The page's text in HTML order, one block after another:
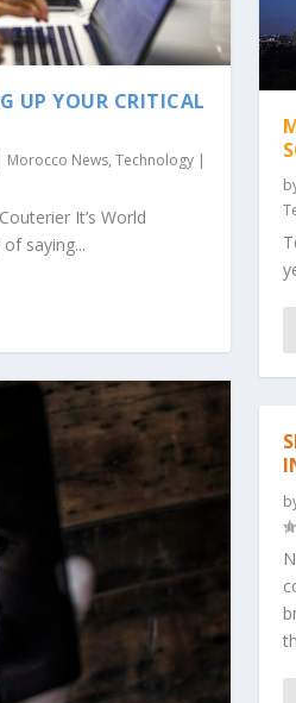
UP YOUR CRITICAL
Morocco News,Technology |
It’s World
saying...